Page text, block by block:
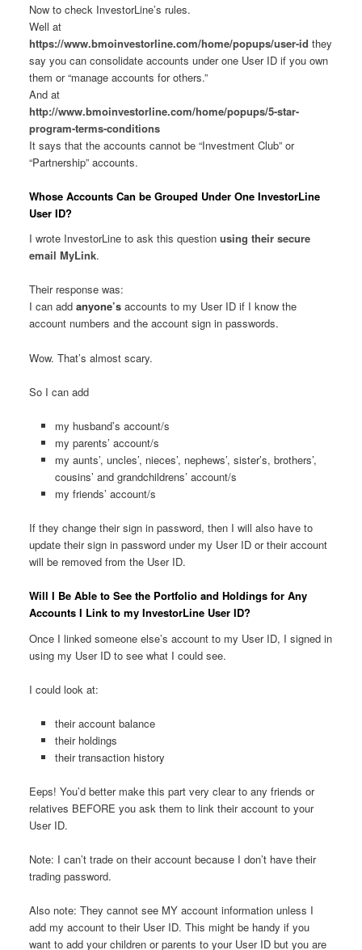
Now to check InvestorLine’s rules.
Well at
https://www.bmoinvestorline.com/home/popups/user-id they
say you can consolidate accounts under one User ID if you own
them or “manage accounts for others.”
And at
http://www.bmoinvestorline.com/home/popups/5-star-
program-terms-conditions
It says that the accounts cannot be “Investment Club” or
“Partnership” accounts.
Whose Accounts Can be Grouped Under One InvestorLine
User ID?
I wrote InvestorLine to ask this question using their secure
email MyLink.
Their response was:
I can add anyone’saccounts to my User ID if I know the
account numbers and the account sign in passwords.
Wow. That’s almost scary.
So I can add
my husband’s account/s
my parents’ account/s
my aunts’, uncles’, nieces’, nephews’, sister’s, brothers’,
cousins’ and grandchildrens’ account/s
my friends’ account/s
If they change their sign in password, then I will also have to
update their sign in password under my User ID or their account
will be removed from the User ID.
Will I Be Able to See the Portfolio and Holdings for Any
Accounts I Link to my InvestorLine User ID?
Once I linked someone else’s account to my User ID, I signed in
using my User ID to see what I could see.
I could look at:
their account balance
their holdings
their transaction history
Eeps! You’d better make this part very clear to any friends or
relatives BEFORE you ask them to link their account to your
User ID.
Note: I can’t trade on their account because I don’t have their
trading password.
Also note: They cannot see MY account information unless I
add my account to their User ID. This might be handy if you
want to add your children or parents to your User ID but you are